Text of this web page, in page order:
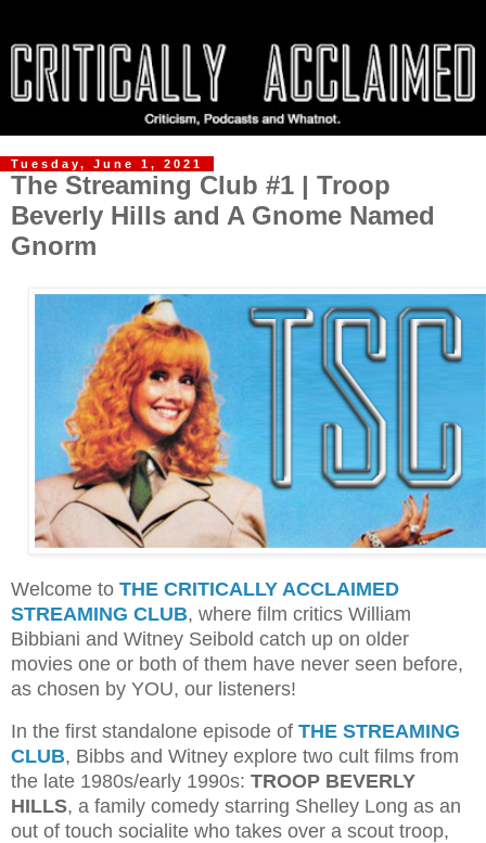
Tuesday, June 1, 2021
The Streaming Club #1 | Troop
Beverly Hills and A Gnome Named
Gnorm
Welcome to THE CRITICALLY ACCLAIMED
STREAMING CLUB, where film critics William
Bibbiani and Witney Seibold catch up on older
movies one or both of them have never seen before,
as chosen by YOU, our listeners!
In the first standalone episode of THE STREAMING
CLUB, Bibbs and Witney explore two cult films from
the late 1980s/early 1990s: TROOP BEVERLY
HILLS, a family comedy starring Shelley Long as an
out of touch socialite who takes over a scout troop,